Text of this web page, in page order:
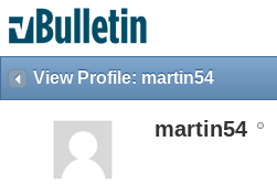
View Profile: martin54
martin54